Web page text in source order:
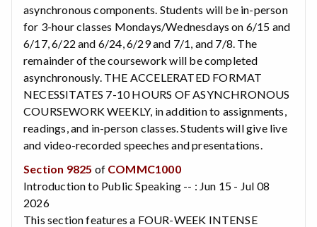
asynchronous components. Students will be in-person
for 3-hour classes Mondays/Wednesdays on 6/15 and
6/17, 6/22 and 6/24, 6/29 and 7/1, and 7/8. The
remainder of the coursework will be completed
asynchronously. THE ACCELERATED FORMAT
NECESSITATES 7-10 HOURS OF ASYNCHRONOUS
COURSEWORK WEEKLY, in addition to assignments,
readings, and in-person classes. Students will give live
and video-recorded speeches and presentations.
Section 9825 of COMMC1000
Introduction to Public Speaking -- : Jun 15 - Jul 08
2026
This section features a FOUR-WEEK INTENSE